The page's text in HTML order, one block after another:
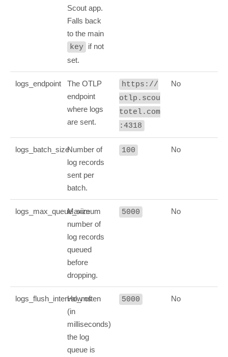
Scout app.
Falls back
to the main
key if not
set.
logs_endpoint
The OTLP
endpoint
where logs
are sent.
https://
otlp.scou
totel.com
:4318
No
logs_batch_sizeNumber of
log records
sent per
batch.
100 No
logs_max_queue_size
Maximum
number of
log records
queued
before
dropping.
5000 No
logs_flush_interval_ms
How often
(in
milliseconds)
the log
queue is
5000 No